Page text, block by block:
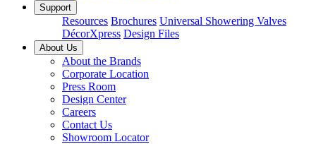
Support
Resources Brochures Universal Showering Valves
DécorXpress Design Files
About Us
About the Brands
Corporate Location
Press Room
Design Center
Careers
Contact Us
Showroom Locator